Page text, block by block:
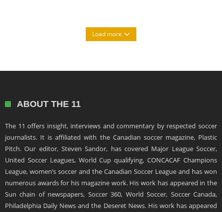
Load more
ABOUT THE 11
The 11 offers insight, interviews and commentary by respected soccer
journalists. It is affiliated with the Canadian soccer magazine, Plastic
Pitch. Our editor, Steven Sandor, has covered Major League Soccer,
United Soccer Leagues, World Cup qualifying, CONCACAF Champions
League, women’s soccer and the Canadian Soccer League and has won
numerous awards for his magazine work. His work has appeared in the
Sun chain of newspapers, Soccer 360, World Soccer, Soccer Canada,
Philadelphia Daily News and the Deseret News. His work has appeared